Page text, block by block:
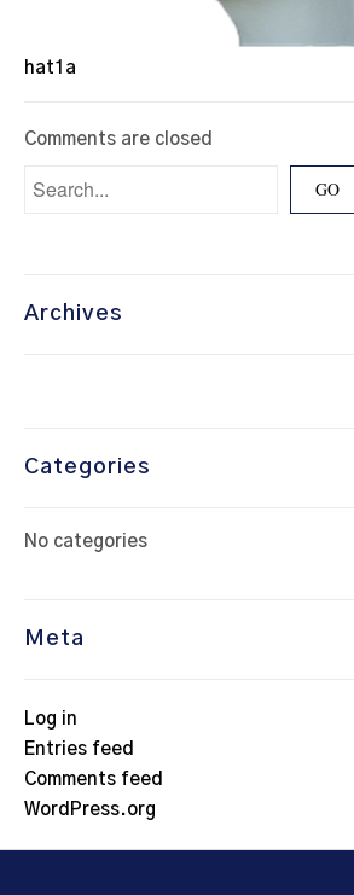
hat1a
Comments are closed
Archives
Categories
No categories
Meta
Log in
Entries feed
Comments feed
WordPress.org